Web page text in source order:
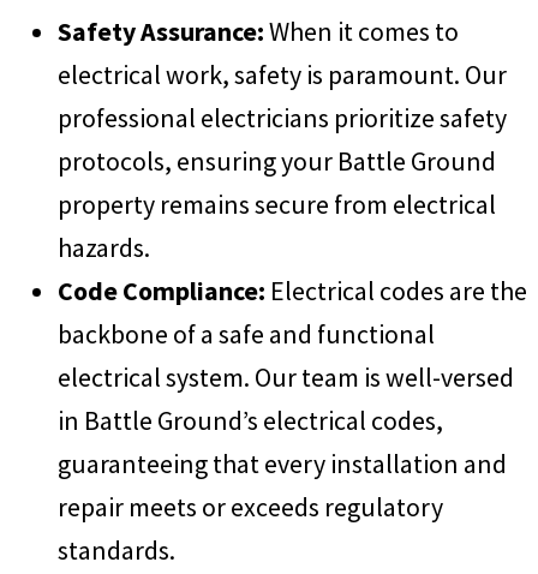
Safety Assurance:When it comes to
electrical work, safety is paramount. Our
professional electricians prioritize safety
protocols, ensuring your Battle Ground
property remains secure from electrical
hazards.
Code Compliance: Electrical codes are the
backbone of a safe and functional
electrical system. Our team is well-versed
in Battle Ground’s electrical codes,
guaranteeing that every installation and
repair meets or exceeds regulatory
standards.